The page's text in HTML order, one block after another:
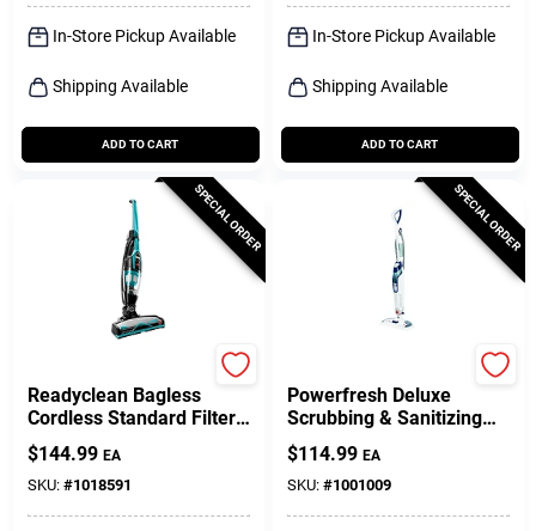
In-Store Pickup Available
Shipping Available
ADD TO CART
In-Store Pickup Available
Shipping Available
ADD TO CART
SPECIAL ORDER
Readyclean Bagless
Cordless Standard Filter
Rechargeable Stick/hand
Vacuum 10.8v
$144.99 EA
SKU: #1018591
SPECIAL ORDER
Powerfresh Deluxe
Scrubbing & Sanitizing
Steam Mop
$114.99 EA
SKU: #1001009